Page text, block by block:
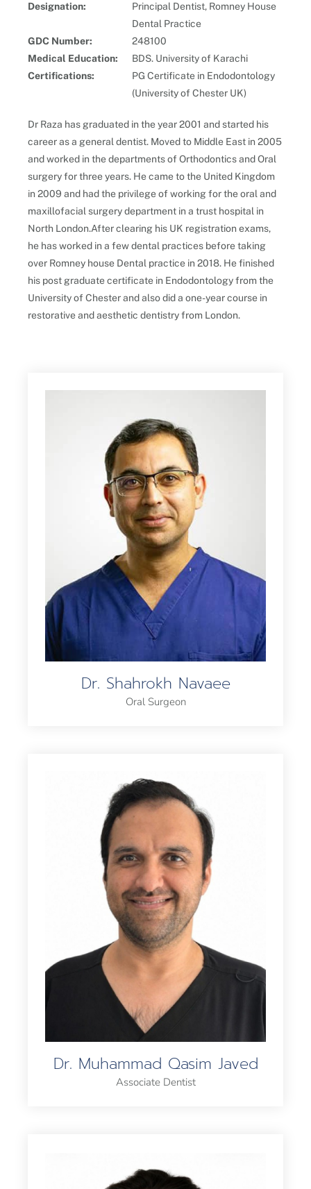
Designation:
Principal Dentist, Romney House
Dental Practice
GDC Number:
248100
Medical Education:
BDS. University of Karachi
Certifications:
PG Certificate in Endodontology
(University of Chester UK)
Dr Raza has graduated in the year 2001 and started his
career as a general dentist. Moved to Middle East in 2005
and worked in the departments of Orthodontics and Oral
surgery for three years. He came to the United Kingdom
in 2009 and had the privilege of working for the oral and
maxillofacial surgery department in a trust hospital in
North London.After clearing his UK registration exams,
he has worked in a few dental practices before taking
over Romney house Dental practice in 2018. He finished
his post graduate certificate in Endodontology from the
University of Chester and also did a one-year course in
restorative and aesthetic dentistry from London.
Dr. Shahrokh Navaee
Oral Surgeon
Dr. Muhammad Qasim Javed
Associate Dentist